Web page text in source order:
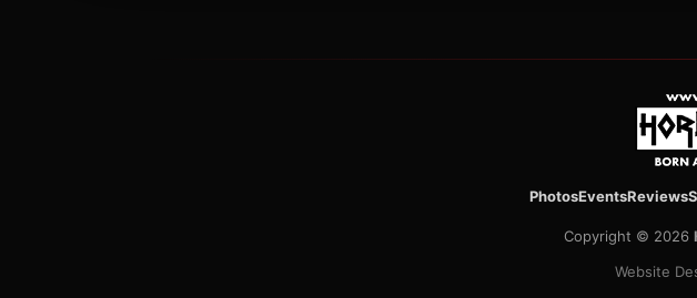
PhotosEventsReviews
Copyright © 2026
Website